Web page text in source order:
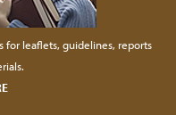
for leaflets, guidelines, reports